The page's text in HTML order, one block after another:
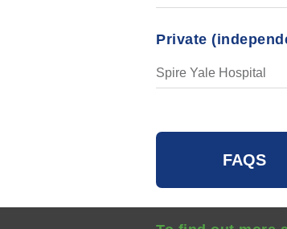
Private
Spire Yale Hospital
FAQS